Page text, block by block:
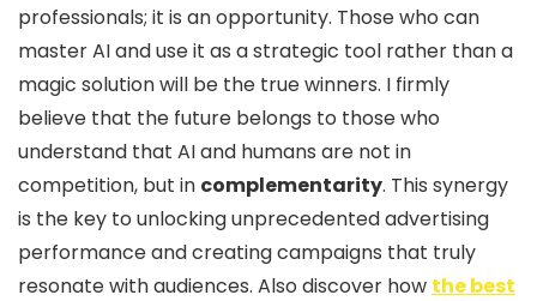
professionals; it is an opportunity. Those who can
master AI and use it as a strategic tool rather than a
magic solution will be the true winners. I firmly
believe that the future belongs to those who
understand that AI and humans are not in
competition, but in complementarity. This synergy
is the key to unlocking unprecedented advertising
performance and creating campaigns that truly
resonate with audiences. Also discover how the best